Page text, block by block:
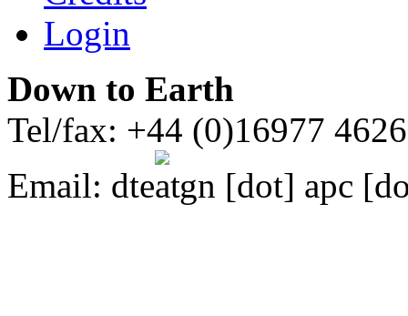
Login
Down to Earth
Tel/fax: +44 (0)16977
Email: dte gn [dot] apc